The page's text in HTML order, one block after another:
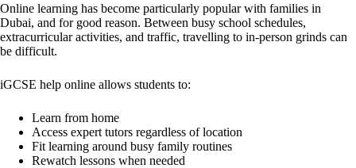
Online learning has become particularly popular with families in
Dubai, and for good reason. Between busy school schedules,
extracurricular activities, and traffic, travelling to in-person grinds can
be difficult.
iGCSE help online allows students to:
Learn from home
Access expert tutors regardless of location
Fit learning around busy family routines
Rewatch lessons when needed